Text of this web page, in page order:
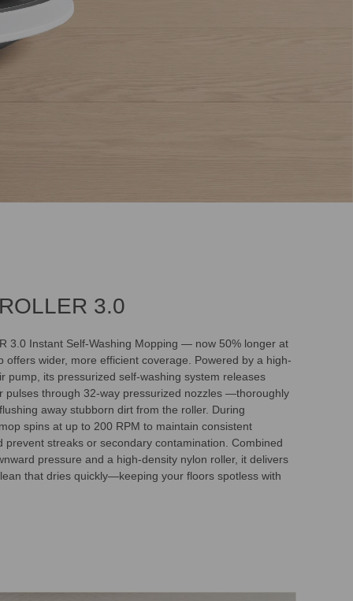
3.0
3.0 Instant Self-Washing Mopping — now 50% longer at
offers wider, more efficient coverage. Powered by a high-
pump, its pressurized self-washing system releases
pulses through 32-way pressurized nozzles —thoroughly
away stubborn dirt from the roller. During
spins at up to 200 RPM to maintain consistent
prevent streaks or secondary contamination. Combined
pressure and a high-density nylon roller, it delivers
that dries quickly—keeping your floors spotless with